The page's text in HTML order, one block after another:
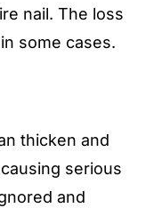
nail. The loss
some cases.
thicken and
serious
and